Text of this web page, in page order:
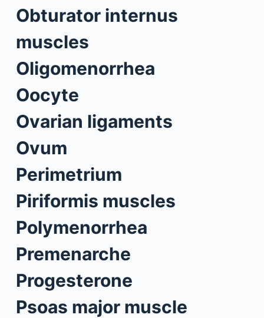
Obturator internus
muscles
Oligomenorrhea
Oocyte
Ovarian ligaments
Ovum
Perimetrium
Piriformis muscles
Polymenorrhea
Premenarche
Progesterone
Psoas major muscle